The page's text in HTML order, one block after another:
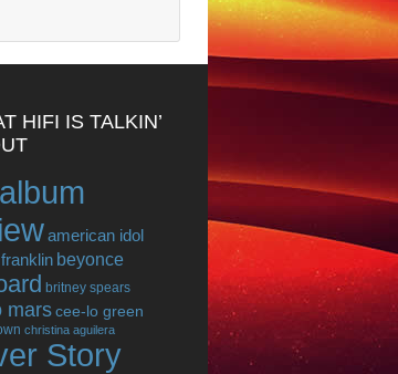
HIFI IS TALKIN’
album
american idol
beyonce
britney spears
marscee-lo green
christina aguilera
Story